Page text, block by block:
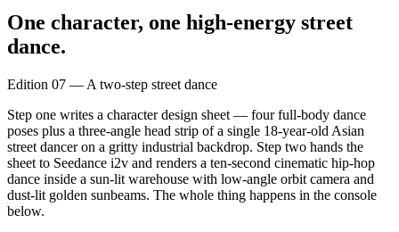
One character, one high-energy street
dance.
Edition 07 — A two-step street dance
Step one writes a character design sheet — four full-body dance
poses plus a three-angle head strip of a single 18-year-old Asian
street dancer on a gritty industrial backdrop. Step two hands the
sheet to Seedance i2v and renders a ten-second cinematic hip-hop
dance inside a sun-lit warehouse with low-angle orbit camera and
dust-lit golden sunbeams. The whole thing happens in the console
below.